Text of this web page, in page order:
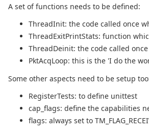
A set of functions needs to be defined:
ThreadInit: the code called once
ThreadExitPrintStats: function
ThreadDeinit: the code called
PktAcqLoop: this is the 'I do the
Some other aspects need to be setup
RegisterTests: to define unittest
cap_flags: define the capabilities
flags: always set to